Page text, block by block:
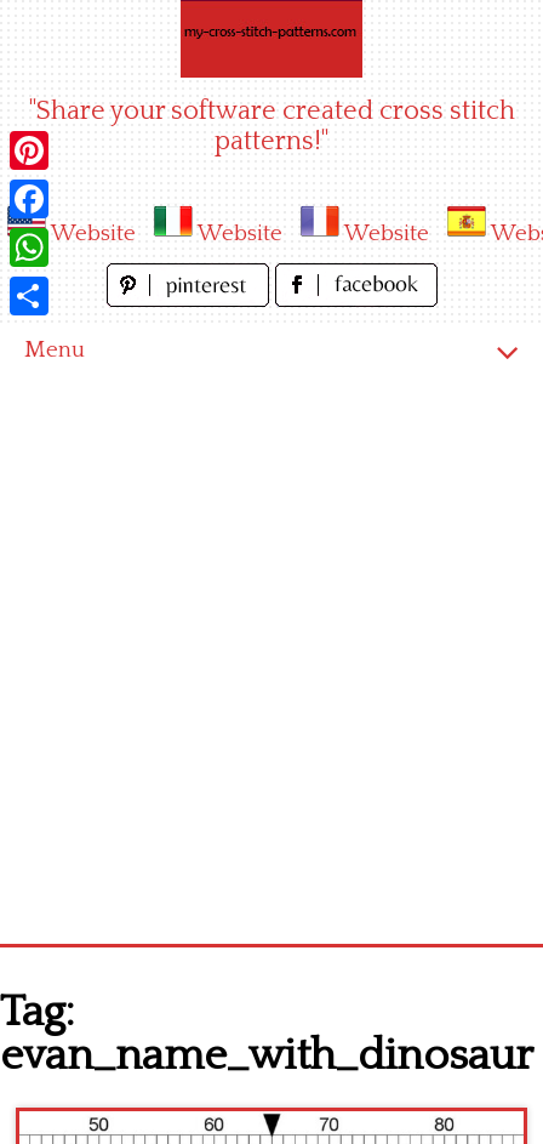
"Share your software created cross stitch
patterns!"
Website Website Website
Menu
Latest patterns
Alphabet
Children
Tag:
evan_name_with_dinosaur
Pinterest
Facebook
WhatsApp